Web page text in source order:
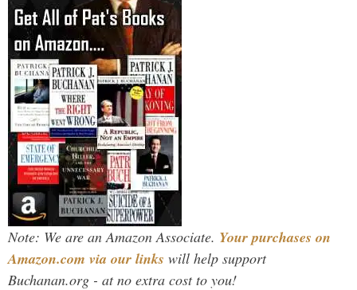
Note: We are an Amazon Associate. Your purchases on
Amazon.com via our links will help support
Buchanan.org - at no extra cost to you!